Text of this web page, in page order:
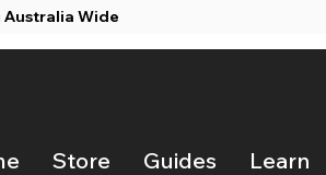
Australia Wide
Store Guides Learn